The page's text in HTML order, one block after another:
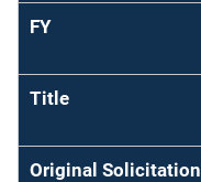
FY
Title
Original Solicitation